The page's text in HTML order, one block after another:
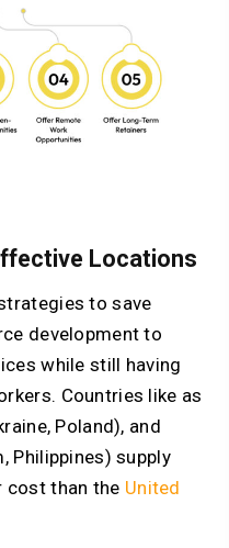
Locations
to save
development to
while still having
Countries like as
Poland), and
Philippines) supply
cost than the United